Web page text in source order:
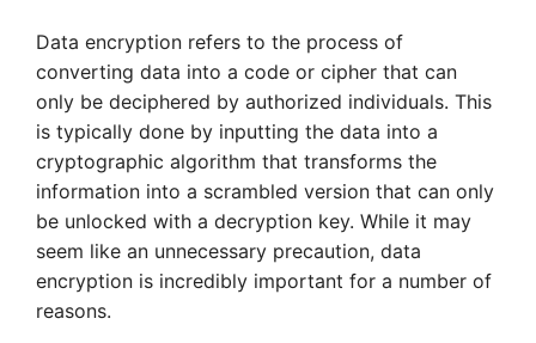
Data encryption refers to the process of
converting data into a code or cipher that can
only be deciphered by authorized individuals. This
is typically done by inputting the data into a
cryptographic algorithm that transforms the
information into a scrambled version that can only
be unlocked with a decryption key. While it may
seem like an unnecessary precaution, data
encryption is incredibly important for a number of
reasons.